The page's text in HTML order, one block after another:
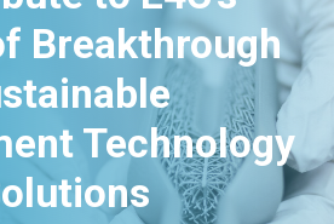
Breakthrough
Technology